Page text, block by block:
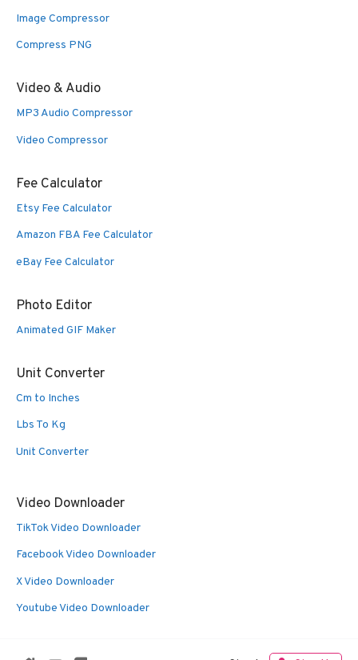
Image Compressor
Compress PNG
Video & Audio
MP3 Audio Compressor
Video Compressor
Fee Calculator
Etsy Fee Calculator
Amazon FBA Fee Calculator
eBay Fee Calculator
Photo Editor
Animated GIF Maker
Unit Converter
Cm to Inches
Lbs To Kg
Unit Converter
Video Downloader
TikTok Video Downloader
Facebook Video Downloader
X Video Downloader
Youtube Video Downloader